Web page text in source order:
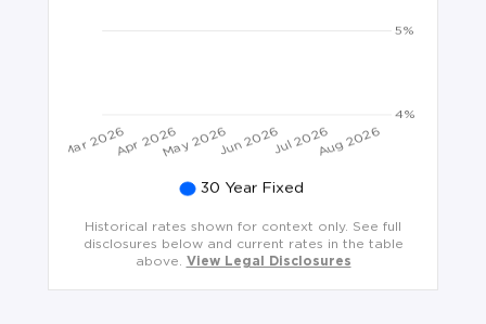
Historical rates shown for context only. See full
disclosures below and current rates in the table
above.
View Legal Disclosures